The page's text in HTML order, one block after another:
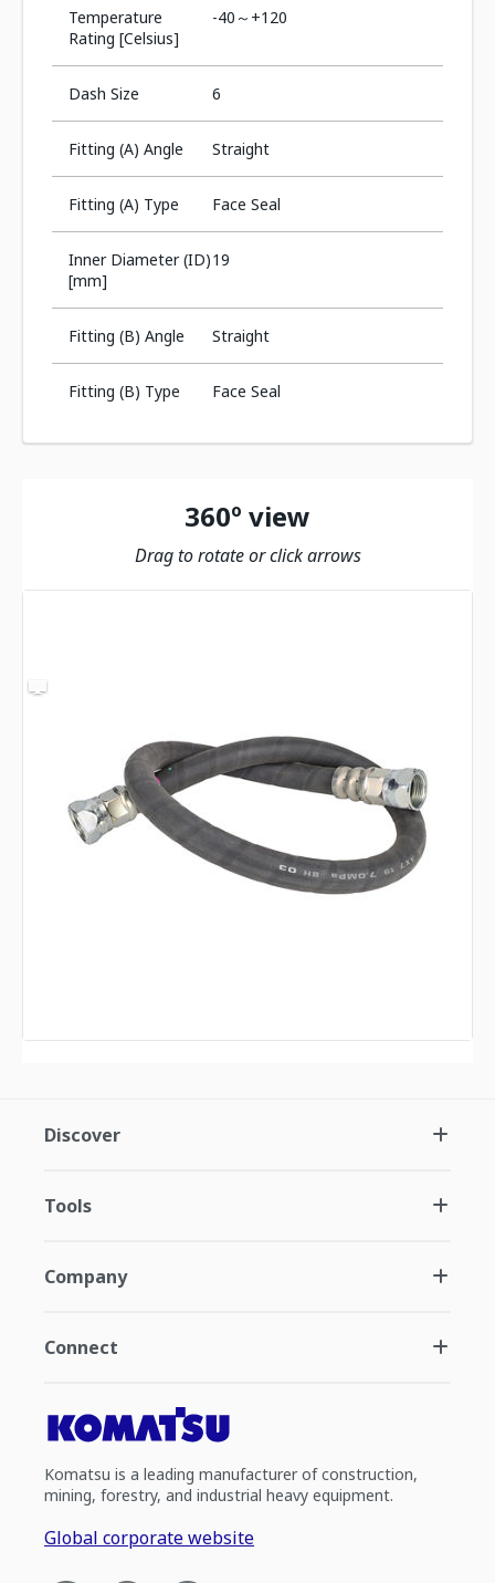
Temperature
Rating [Celsius]
-40～+120
Dash Size 6
Fitting (A) Angle Straight
Fitting (A) Type Face Seal
Inner Diameter (ID)
[mm]
19
Fitting (B) Angle Straight
Fitting (B) Type Face Seal
360º view
Drag to rotate or click arrows
Discover
Tools
Company
Connect
Komatsu is a leading manufacturer of construction,
mining, forestry, and industrial heavy equipment.
Global corporate website